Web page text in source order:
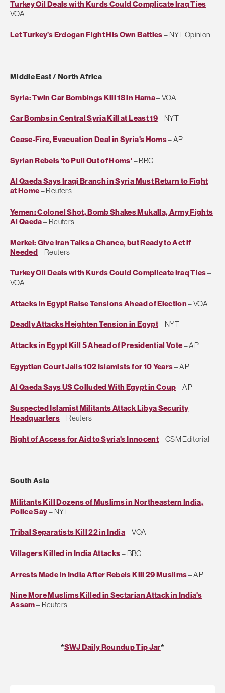
Turkey Oil Deals with Kurds Could Complicate Iraq Ties–
VOA
Let Turkey’s Erdogan Fight His Own Battles– NYT Opinion
Middle East / North Africa
Syria: Twin Car Bombings Kill 18 in Hama– VOA
Car Bombs in Central Syria Kill at Least 19– NYT
Cease-Fire, Evacuation Deal in Syria's Homs– AP
Syrian Rebels 'to Pull Out of Homs'– BBC
Al Qaeda Says Iraqi Branch in Syria Must Return to Fight
at Home– Reuters
Yemen: Colonel Shot, Bomb Shakes Mukalla, Army Fights
Al Qaeda– Reuters
Merkel: Give Iran Talks a Chance, but Ready to Act if
Needed– Reuters
Turkey Oil Deals with Kurds Could Complicate Iraq Ties–
VOA
Attacks in Egypt Raise Tensions Ahead of Election– VOA
Deadly Attacks Heighten Tension in Egypt– NYT
Attacks in Egypt Kill 5 Ahead of Presidential Vote– AP
Egyptian Court Jails 102 Islamists for 10 Years– AP
Al Qaeda Says US Colluded With Egypt in Coup– AP
Suspected Islamist Militants Attack Libya Security
Headquarters– Reuters
Right of Access for Aid to Syria's Innocent– CSM Editorial
South Asia
Militants Kill Dozens of Muslims in Northeastern India,
Police Say– NYT
Tribal Separatists Kill 22 in India– VOA
Villagers Killed in India Attacks– BBC
Arrests Made in India After Rebels Kill 29 Muslims– AP
Nine More Muslims Killed in Sectarian Attack in India's
Assam– Reuters
*SWJ Daily Roundup Tip Jar*